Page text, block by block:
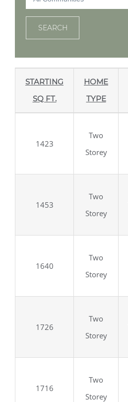
SEARCH
STARTING
SQ FT.
HOME
TYPE
1423
Two
Storey
1453
Two
Storey
1640
Two
Storey
1726
Two
Storey
1716
Two
Storey